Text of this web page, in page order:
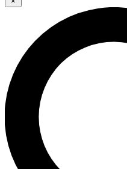
LIVE SCIENCE
Unlimited access to our
interviews, all ad-free